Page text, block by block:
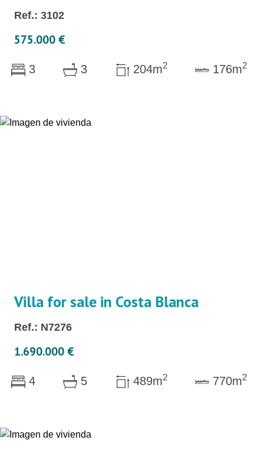
Ref.: 3102
575.000 €
3 3 204m2 176m2
Villa for sale in Costa Blanca
Ref.: N7276
1.690.000 €
4 5 489m2 770m2